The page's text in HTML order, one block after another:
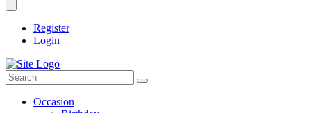
Register
Login
Occasion